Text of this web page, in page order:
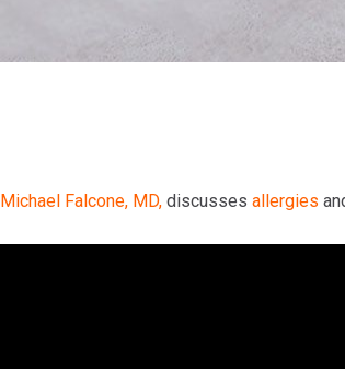
Michael Falcone, MD,discusses allergies